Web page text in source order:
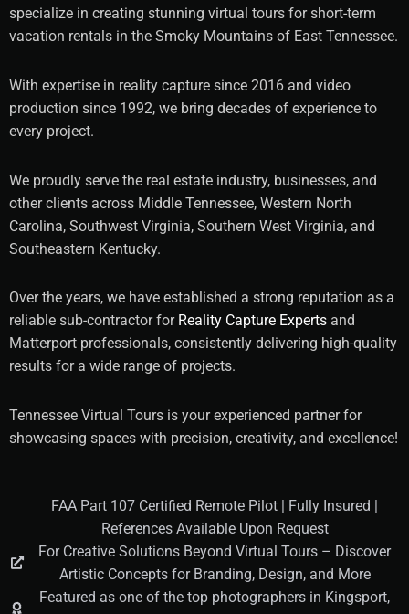
specialize in creating stunning virtual tours for short-term
vacation rentals in the Smoky Mountains of East Tennessee.
With expertise in reality capture since 2016 and video
production since 1992, we bring decades of experience to
every project.
We proudly serve the real estate industry, businesses, and
other clients across Middle Tennessee, Western North
Carolina, Southwest Virginia, Southern West Virginia, and
Southeastern Kentucky.
Over the years, we have established a strong reputation as a
reliable sub-contractor for Reality Capture Experts and
Matterport professionals, consistently delivering high-quality
results for a wide range of projects.
Tennessee Virtual Tours is your experienced partner for
showcasing spaces with precision, creativity, and excellence!
FAA Part 107 Certified Remote Pilot | Fully Insured |
References Available Upon Request
For Creative Solutions Beyond Virtual Tours – Discover
Artistic Concepts for Branding, Design, and More
Featured as one of the top photographers in Kingsport,